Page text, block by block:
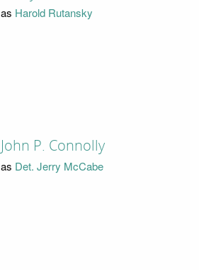
as Harold Rutansky
John P. Connolly
as Det. Jerry McCabe